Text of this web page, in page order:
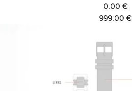
0.00 €
999.00 €